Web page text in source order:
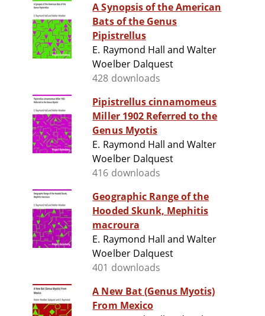
A Synopsis of the American
Bats of the Genus
Pipistrellus
E. Raymond Hall and Walter
Woelber Dalquest
428 downloads
Pipistrellus cinnamomeus
Miller 1902 Referred to the
Genus Myotis
E. Raymond Hall and Walter
Woelber Dalquest
416 downloads
Geographic Range of the
Hooded Skunk, Mephitis
macroura
E. Raymond Hall and Walter
Woelber Dalquest
401 downloads
A New Bat (Genus Myotis)
From Mexico